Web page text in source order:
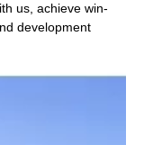
us, achieve win-
development